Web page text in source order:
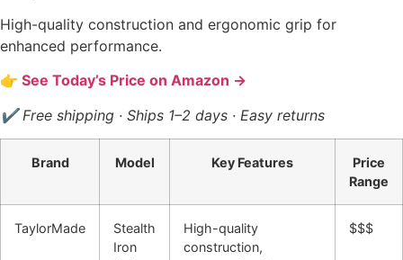
High-quality construction and ergonomic grip for
enhanced performance.
👉 See Today’s Price on Amazon →
✔ Free shipping · Ships 1–2 days · Easy returns
Brand Model Key Features
Price
Range
TaylorMade
Stealth
Iron
High-quality
construction,
$$$